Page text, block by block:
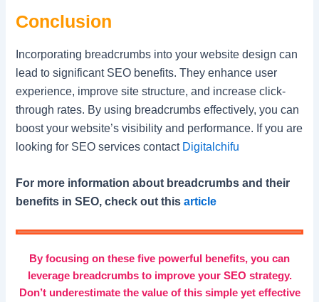
Conclusion
Incorporating breadcrumbs into your website design can
lead to significant SEO benefits. They enhance user
experience, improve site structure, and increase click-
through rates. By using breadcrumbs effectively, you can
boost your website’s visibility and performance. If you are
looking for SEO services contact Digitalchifu
For more information about breadcrumbs and their
benefits in SEO, check out thisarticle
By focusing on these five powerful benefits, you can
leverage breadcrumbs to improve your SEO strategy.
Don’t underestimate the value of this simple yet effective